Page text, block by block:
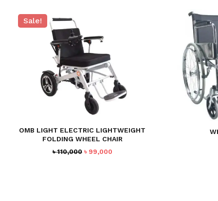
Sale!
OMB LIGHT ELECTRIC LIGHTWEIGHT
FOLDING WHEEL CHAIR
৳110,000 Original
৳ 99,000Current